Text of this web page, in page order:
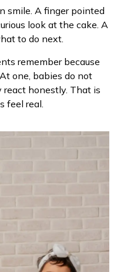
smile. A finger pointed
look at the cake. A
to do next.
remember because
one, babies do not
react honestly. That is
feel real.